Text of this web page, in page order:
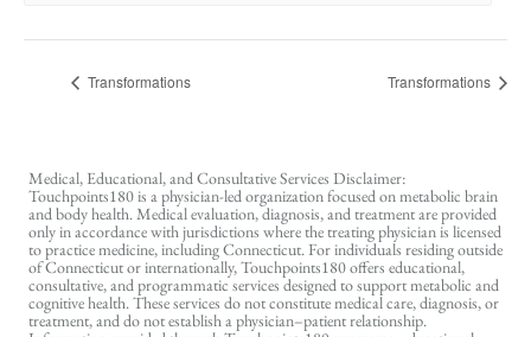
Transformations Transformations
Medical, Educational, and Consultative Services Disclaimer:
Touchpoints180 is a physician-led organization focused on metabolic brain
and body health. Medical evaluation, diagnosis, and treatment are provided
only in accordance with jurisdictions where the treating physician is licensed
to practice medicine, including Connecticut. For individuals residing outside
of Connecticut or internationally, Touchpoints180 offers educational,
consultative, and programmatic services designed to support metabolic and
cognitive health. These services do not constitute medical care, diagnosis, or
treatment, and do not establish a physician–patient relationship.